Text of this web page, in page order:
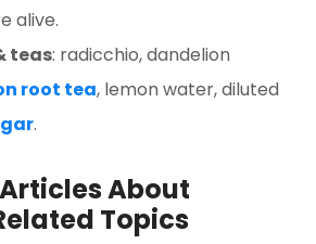
alive.
teas: radicchio, dandelion
root tea, lemon water, diluted
.
About
Topics